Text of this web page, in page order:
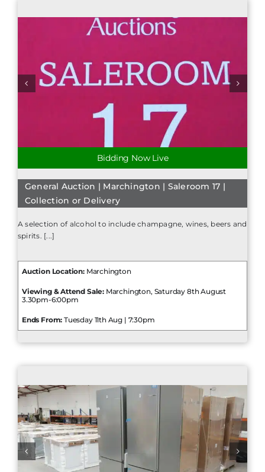
Bidding Now Live
General Auction | Marchington | Saleroom 17 |
Collection or Delivery
A selection of alcohol to include champagne, wines, beers and
spirits. [...]
Auction Location:Marchington
Viewing & Attend Sale: Marchington, Saturday 8th August
3.30pm-6:00pm
Ends From: Tuesday 11th Aug | 7:30pm